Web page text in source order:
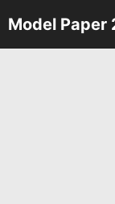
Skip
to
Model Paper